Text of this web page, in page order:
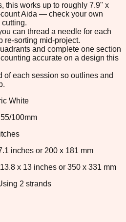
this works up to roughly 7.9" x
Aida — check your own
can thread a needle for each
re-sorting mid-project.
and complete one section
accurate on a design this
of each session so outlines and
White
100mm
inches or 200 x 181 mm
x 13 inches or 350 x 331 mm
2 strands